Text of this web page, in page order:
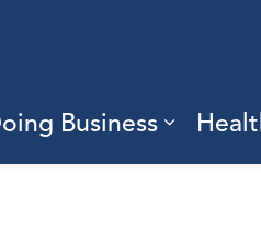
sub pages
Business
Expand